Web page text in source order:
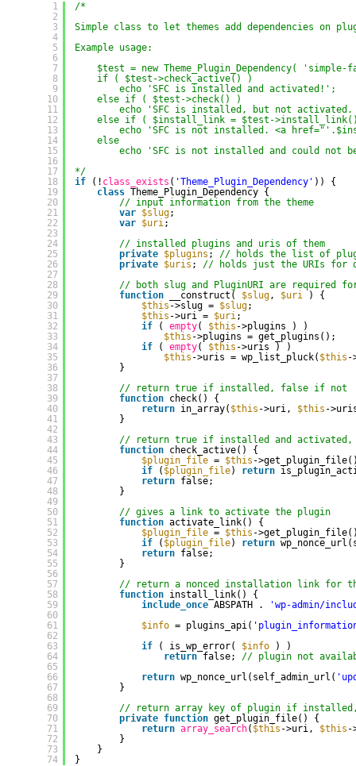
1
2
3
4
5
6
7
8
9
10
11
12
13
14
15
16
17
18
19
20
21
22
23
24
25
26
27
28
29
30
31
32
33
34
35
36
37
38
39
40
41
42
43
44
45
46
47
48
49
50
51
52
53
54
55
56
57
58
59
60
61
62
63
64
65
66
67
68
69
70
71
72
73
74
/*
Simple class to let themes add dependencies on
Example usage:
$test = new Theme_Plugin_Dependency(
if ( $test->check_active() )
echo 'SFC is installed and activated!';
else if ( $test->check() )
echo 'SFC is installed, but not
else if ( $install_link = $test-
echo 'SFC is not installed. <a
else
echo 'SFC is not installed and could not
*/
if
(! class_exists ( 'Theme_Plugin_Dependency' )) {
class Theme_Plugin_Dependency {
// input information from the theme
var $slug;
var $uri;
// installed plugins and uris of them
private $plugins ; // holds the list of
private $uris ; // holds just the URIs for
// both slug and PluginURI are required
function
__construct( $slug, $uri
) {
$this ->slug = $slug;
$this ->uri = $uri;
if
( empty( $this ->plugins ) )
$this ->plugins = get_plugins();
if
( empty( $this ->uris ) )
$this ->uris = wp_list_pluck( $this -
}
// return true if installed, false if not
function check() {
return in_array( $this ->uri, $this -
}
// return true if installed and
function check_active() {
$plugin_file = $this -
if
( $plugin_file) return
return false;
}
// gives a link to activate the plugin
function activate_link() {
$plugin_file = $this -
if
( $plugin_file) return
return false;
}
// return a nonced installation link for
function install_link() {
include_once ABSPATH .
'wp-admin/
$info = plugins_api(
if
( is_wp_error( $info
) )
return false; // plugin not
return wp_nonce_url(self_admin_url(
}
// return array key of plugin if installed,
private function get_plugin_file() {
return array_search( $this ->uri, $this -
}
}
}